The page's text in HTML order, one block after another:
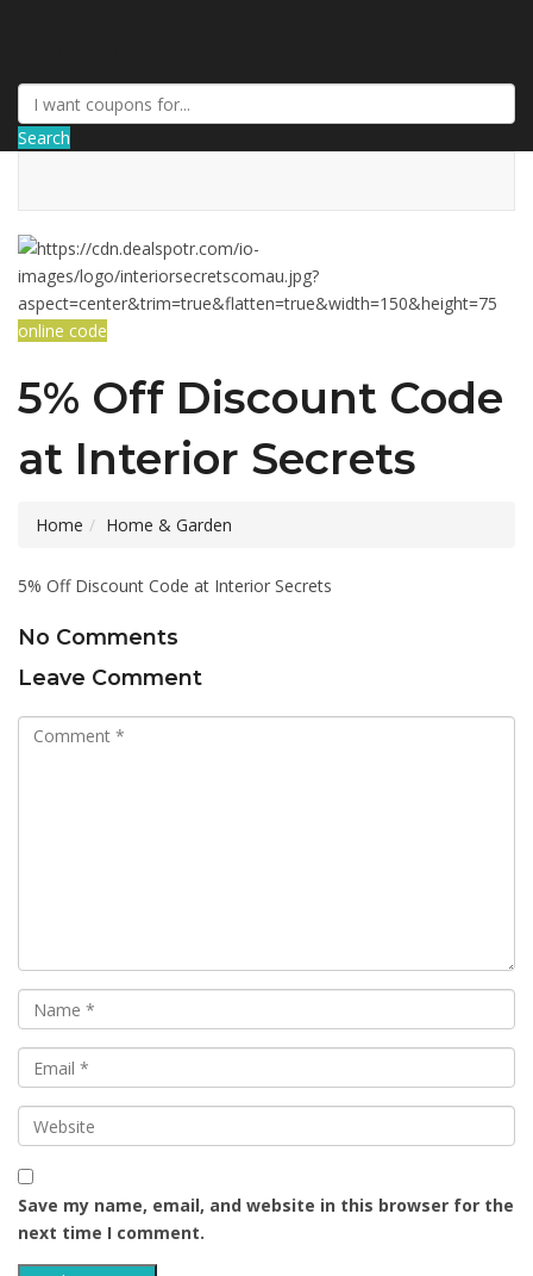
Search
online code
5% Off Discount Code
at Interior Secrets
Home Home & Garden
5% Off Discount Code at Interior Secrets
No Comments
Leave Comment
Save my name, email, and website in this browser for the
next time I comment.